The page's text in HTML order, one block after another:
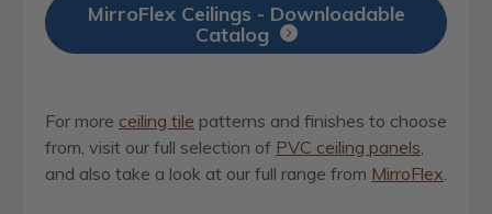
MirroFlex Ceilings - Downloadable
Catalog
For more ceiling tile patterns and finishes to choose
from, visit our full selection of PVC ceiling panels,
and also take a look at our full range from MirroFlex.